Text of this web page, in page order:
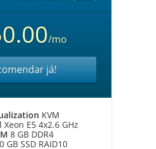
/mo
já!
KVM
E5 4x2.6 GHz
8 GB DDR4
GB SSD RAID10